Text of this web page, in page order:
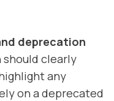
deprecation
clearly
any
on a deprecated